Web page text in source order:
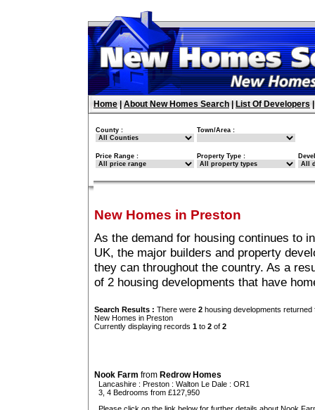
Home About New Homes Search List Of Developers
County : Town/Area :
Price Range : Property Type :
New Homes in Preston
As the demand for housing continues to
UK, the major builders and property
they can throughout the country. As a
of 2 housing developments that have
Search Results : There were 2 housing developments
New Homes in Preston
Currently displaying records 1 to 2 of 2
Nook Farm from Redrow Homes
Lancashire : Preston : Walton Le Dale : OR1
3, 4 Bedrooms from £127,950